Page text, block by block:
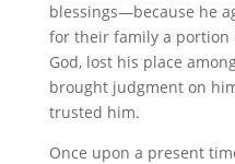
blessings—because he
for their family a portion
God, lost his place
brought judgment on
trusted him.
Once upon a present